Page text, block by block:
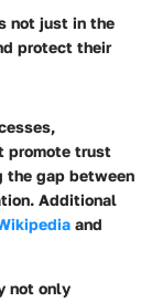
not just in the
protect their
promote trust
gap between
Additional
and
not only